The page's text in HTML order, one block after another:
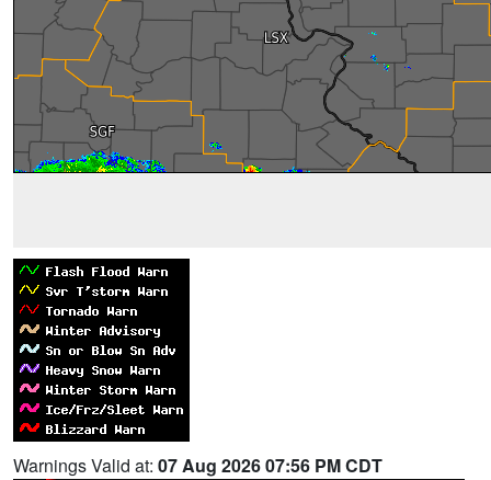
Warnings Valid at: 07 Aug 2026 07:56 PM CDT